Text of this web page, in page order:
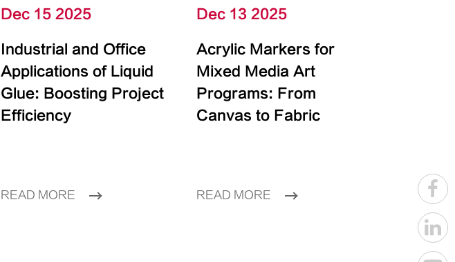
Dec 15 2025
Industrial and Office
Applications of Liquid
Glue: Boosting Project
Efficiency
READ MORE
Dec 13 2025
Acrylic Markers for
Mixed Media Art
Programs: From
Canvas to Fabric
READ MORE